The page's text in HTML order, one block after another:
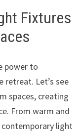
Fixtures
power to
Let’s see
spaces, creating
From warm and
light